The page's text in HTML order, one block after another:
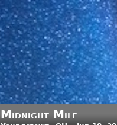
Midnight Mile